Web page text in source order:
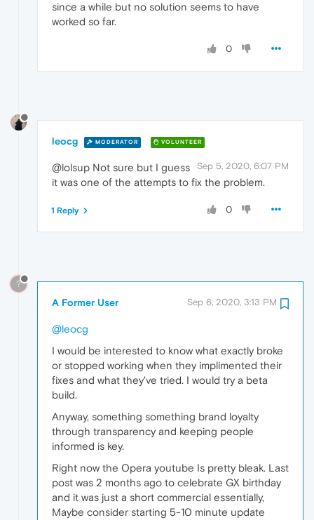
since a while but no solution seems to have
worked so far.
0
leocg MODERATOR VOLUNTEER
Sep 5, 2020, 6:07 PM
@lolsup Not sure but I guess
it was one of the attempts to fix the problem.
0
1 Reply
?
A Former User Sep 6, 2020, 3:13 PM
@leocg
I would be interested to know what exactly broke
or stopped working when they implimented their
fixes and what they've tried. I would try a beta
build.
Anyway, something something brand loyalty
through transparency and keeping people
informed is key.
Right now the Opera youtube Is pretty bleak. Last
post was 2 months ago to celebrate GX birthday
and it was just a short commercial essentially,
Maybe consider starting 5-10 minute update